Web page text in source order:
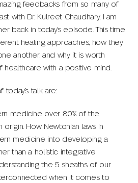
feedbacks from so many of
with Dr. Kulreet Chaudhary, I am
back in today’s episode. This time
healing approaches, how they
another, and why it is worth
with a positive mind.
talk are:
medicine over 80% of the
How Newtonian laws in
medicine into developing a
than a holistic integrative
the 5 sheaths of our
when it comes to